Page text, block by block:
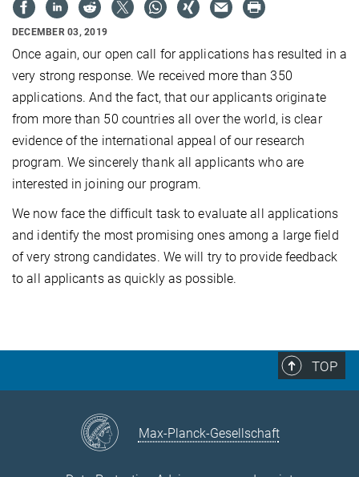
DECEMBER 03, 2019
Once again, our open call for applications has resulted in a
very strong response. We received more than 350
applications. And the fact, that our applicants originate
from more than 50 countries all over the world, is clear
evidence of the international appeal of our research
program. We sincerely thank all applicants who are
interested in joining our program.
We now face the difficult task to evaluate all applications
and identify the most promising ones among a large field
of very strong candidates. We will try to provide feedback
to all applicants as quickly as possible.
TOP
Max-Planck-Gesellschaft